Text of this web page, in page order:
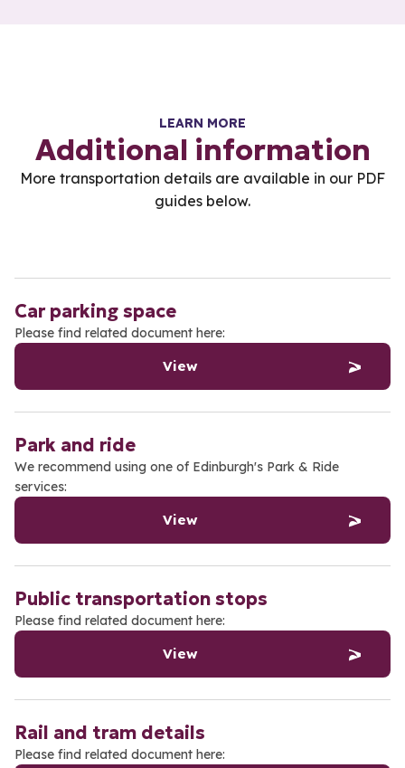
LEARN MORE
Additional information
More transportation details are available in our PDF
guides below.
Car parking space
Please find related document here:
View
Park and ride
We recommend using one of Edinburgh's Park & Ride
services:
View
Public transportation stops
Please find related document here:
View
Rail and tram details
Please find related document here: